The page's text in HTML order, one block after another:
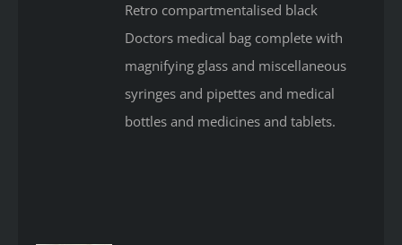
Retro compartmentalised black
Doctors medical bag complete with
magnifying glass and miscellaneous
syringes and pipettes and medical
bottles and medicines and tablets.